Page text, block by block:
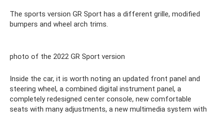
The sports version GR Sport has a different grille, modified
bumpers and wheel arch trims.
photo of the 2022 GR Sport version
Inside the car, it is worth noting an updated front panel and
steering wheel, a combined digital instrument panel, a
completely redesigned center console, new comfortable
seats with many adjustments, a new multimedia system with